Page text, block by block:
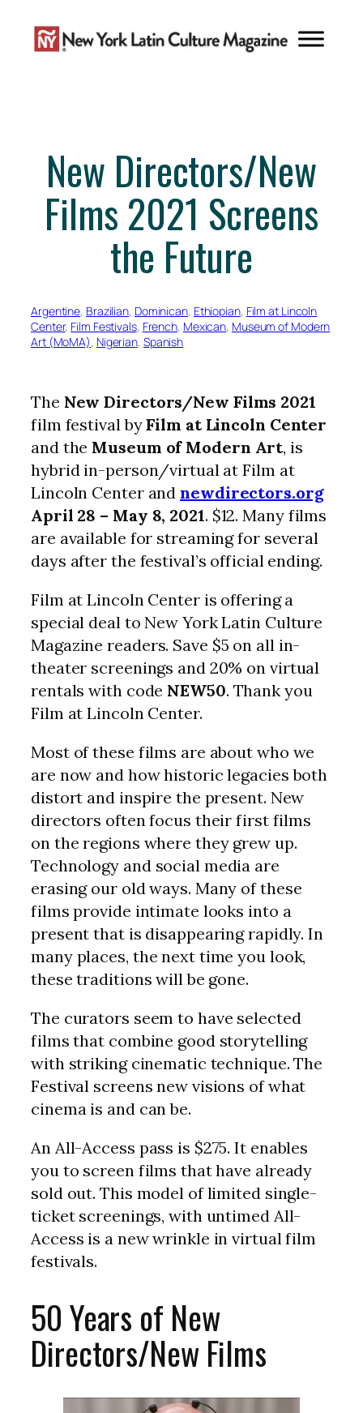
content
New Directors/New
Films 2021 Screens
the Future
Argentine, Brazilian, Dominican, Ethiopian, Film at Lincoln
Center, Film Festivals, French, Mexican, Museum of Modern
Art (MoMA), Nigerian, Spanish
The New Directors/New Films 2021
film festival byFilm at Lincoln Center
and the Museum of Modern Art, is
hybrid in-person/virtual at Film at
Lincoln Center andnewdirectors.org
April 28 – May 8, 2021. $12. Many films
are available for streaming for several
days after the festival’s official ending.
Film at Lincoln Center is offering a
special deal to New York Latin Culture
Magazine readers. Save $5 on all in-
theater screenings and 20% on virtual
rentals with code NEW50. Thank you
Film at Lincoln Center.
Most of these films are about who we
are now and how historic legacies both
distort and inspire the present. New
directors often focus their first films
on the regions where they grew up.
Technology and social media are
erasing our old ways. Many of these
films provide intimate looks into a
present that is disappearing rapidly. In
many places, the next time you look,
these traditions will be gone.
The curators seem to have selected
films that combine good storytelling
with striking cinematic technique. The
Festival screens new visions of what
cinema is and can be.
An All-Access pass is $275. It enables
you to screen films that have already
sold out. This model of limited single-
ticket screenings, with untimed All-
Access is a new wrinkle in virtual film
festivals.
50 Years of New
Directors/New Films